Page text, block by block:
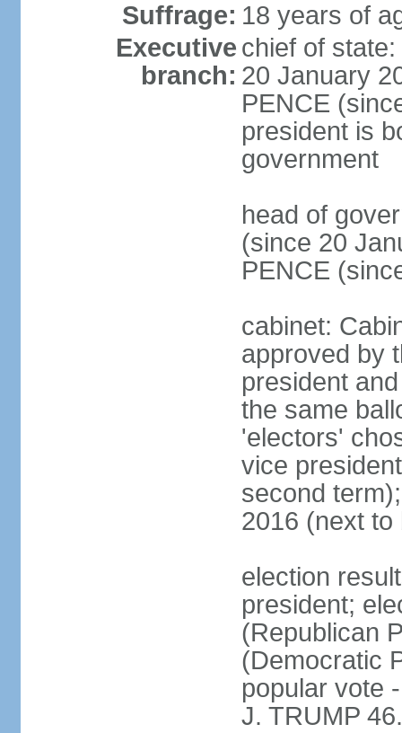
Suffrage: 18 years of
Executive
branch:
chief of
20 January
PENCE
president is
government
head of
(since 20
PENCE
cabinet:
approved by
president
the same
'electors'
vice
second
2016 (next to
election
president;
(Republican
(Democratic
popular vote
J. TRUMP